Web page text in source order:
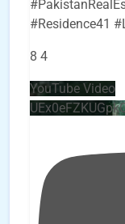
#Residence41
8 4
YouTube Video